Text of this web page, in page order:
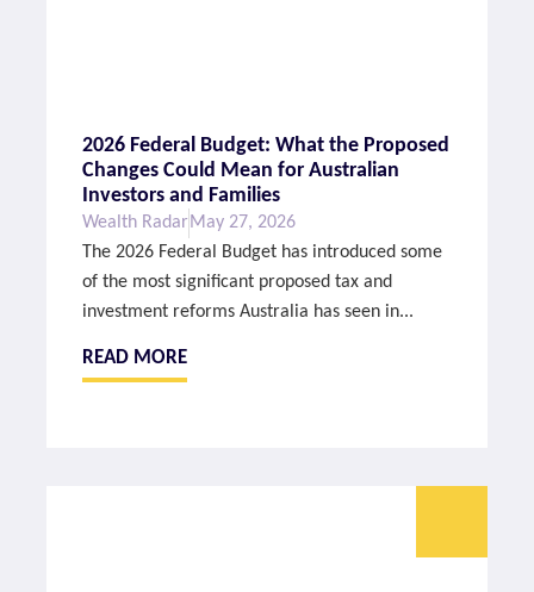
2026 Federal Budget: What the Proposed
Changes Could Mean for Australian
Investors and Families
Wealth Radar May 27, 2026
The 2026 Federal Budget has introduced some
of the most significant proposed tax and
investment reforms Australia has seen in...
READ MORE